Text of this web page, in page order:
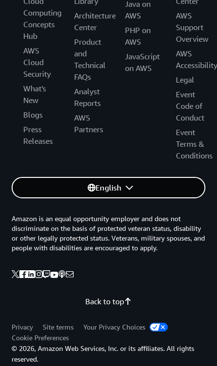
Computing
Concepts
Hub
AWS
Cloud
Security
What's
New
Blogs
Press
Releases
Architecture
Center
Product
and
Technical
FAQs
Analyst
Reports
AWS
Partners
Java on
AWS
PHP on
AWS
JavaScript
on AWS
AWS
Support
Overview
AWS
Accessibility
Legal
Event
Code of
Conduct
Event
Terms &
Conditions
English
Back to top
Amazon is an equal opportunity employer and does not
discriminate on the basis of protected veteran status, disability
or other legally protected status. Veterans, military spouses, and
people with disabilities are encouraged to apply.
Privacy Site terms
Your Privacy Choices
Cookie Preferences
© 2026, Amazon Web Services, Inc. or its affiliates. All rights
reserved.